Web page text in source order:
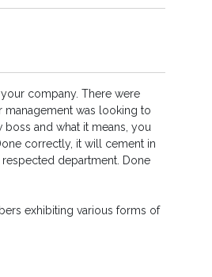
company. There were
was looking to
boss and what it means, you
correctly, it will cement in
department. Done
exhibiting various forms of